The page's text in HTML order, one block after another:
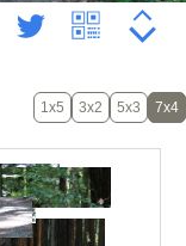
1x5 3x2 5x3 7x4